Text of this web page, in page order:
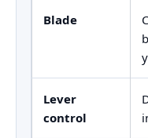
Blade
Lever
control